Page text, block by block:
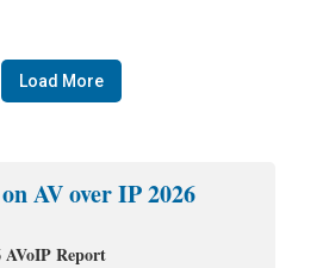
Load More
AV over IP 2026
AVoIP Report